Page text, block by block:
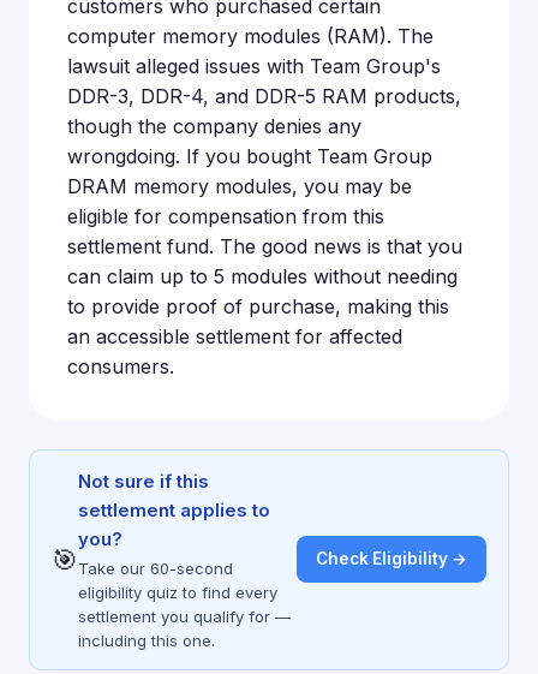
customers who purchased certain
computer memory modules (RAM). The
lawsuit alleged issues with Team Group's
DDR-3, DDR-4, and DDR-5 RAM products,
though the company denies any
wrongdoing. If you bought Team Group
DRAM memory modules, you may be
eligible for compensation from this
settlement fund. The good news is that you
can claim up to 5 modules without needing
to provide proof of purchase, making this
an accessible settlement for affected
consumers.
🎯
Not sure if this
settlement applies to
you?
Take our 60-second
eligibility quiz to find every
settlement you qualify for —
including this one.
Check Eligibility →